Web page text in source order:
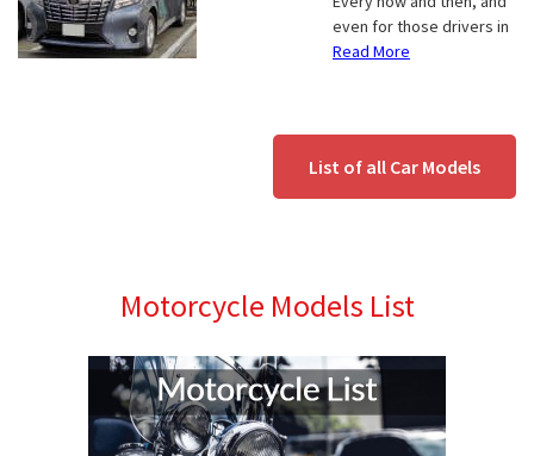
even for those drivers in
Read More
List of all Car Models
Motorcycle Models List